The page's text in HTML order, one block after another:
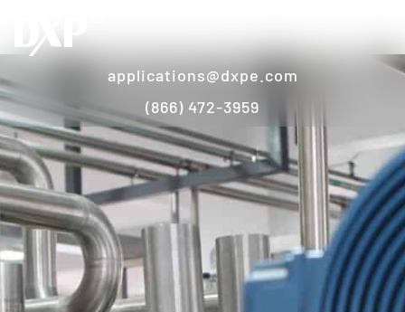
applications@dxpe.com
(866) 472-3959